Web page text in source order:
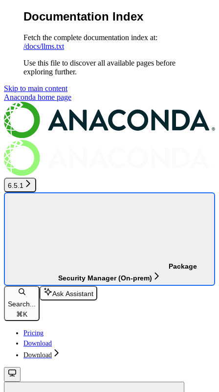
Documentation Index
Fetch the complete documentation index at:
/docs/llms.txt
Use this file to discover all available pages before
exploring further.
Skip to main content
Anaconda home page
6.5.1
Package
Security Manager (On-prem)
Search...
⌘K
Ask Assistant
Pricing
Download
Download